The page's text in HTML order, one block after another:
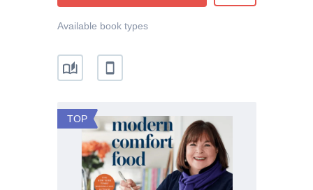
Available book types
TOP